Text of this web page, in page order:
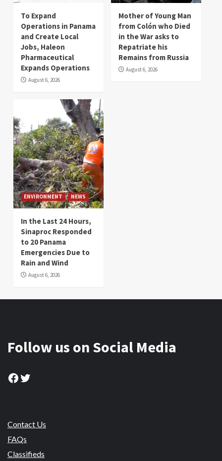
To Expand
Operations in Panama
and Create Local
Jobs, Haleon
Pharmaceutical
Expands Operations
August 6, 2026
Mother of Young Man
from Colón who Died
in the War asks to
Repatriate his
Remains from Russia
August 6, 2026
ENVIRONMENT NEWS
In the Last 24 Hours,
Sinaproc Responded
to 20 Panama
Emergencies Due to
Rain and Wind
August 6, 2026
Follow us on Social Media
Facebook
Twitter
Contact Us
FAQs
Classifieds